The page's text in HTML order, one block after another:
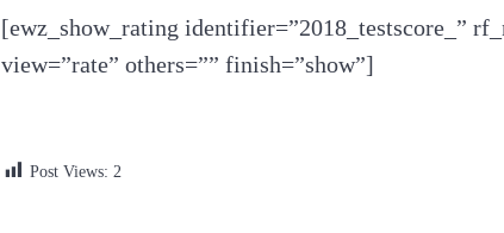
[ewz_show_rating identifier=”2018_testscore_”
view=”rate” others=”” finish=”show”]
Post Views: 2